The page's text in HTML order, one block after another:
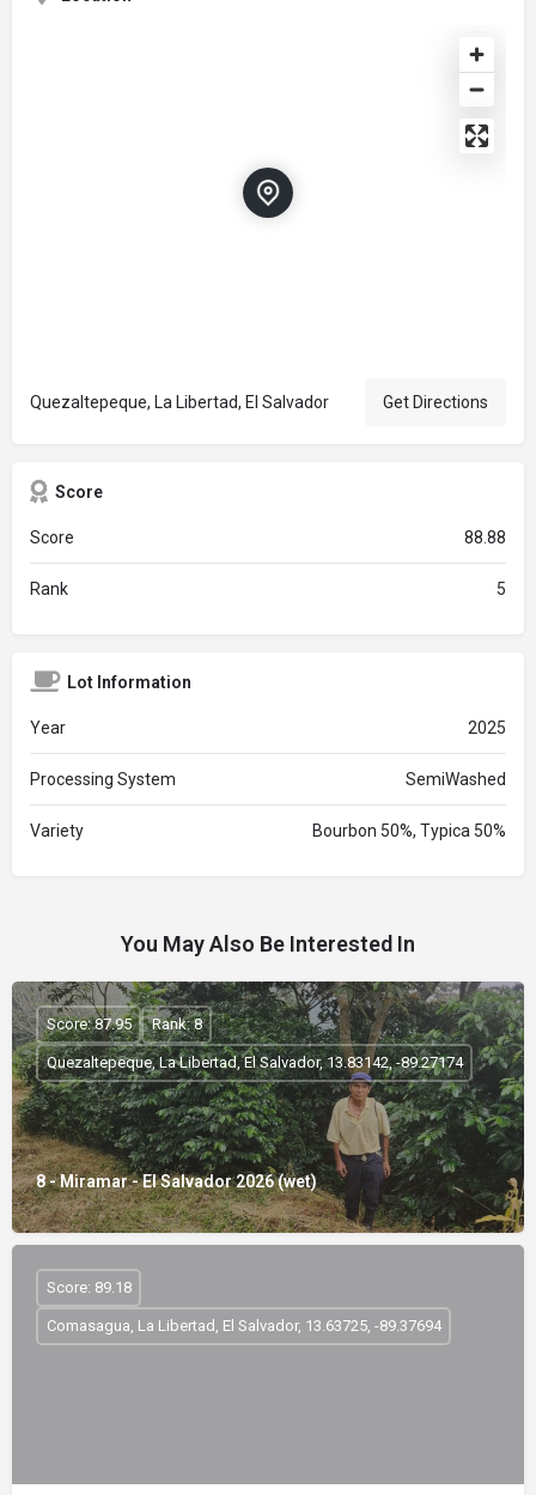
Quezaltepeque, La Libertad, El Salvador Get Directions
Score
Score 88.88
Rank 5
Lot Information
Year 2025
Processing System SemiWashed
Variety Bourbon 50%, Typica 50%
You May Also Be Interested In
8 - Miramar - El Salvador 2026 (wet)
Score: 87.95 Rank: 8
Quezaltepeque, La Libertad, El Salvador, 13.83142, -89.27174
Score: 89.18
Comasagua, La Libertad, El Salvador, 13.63725, -89.37694